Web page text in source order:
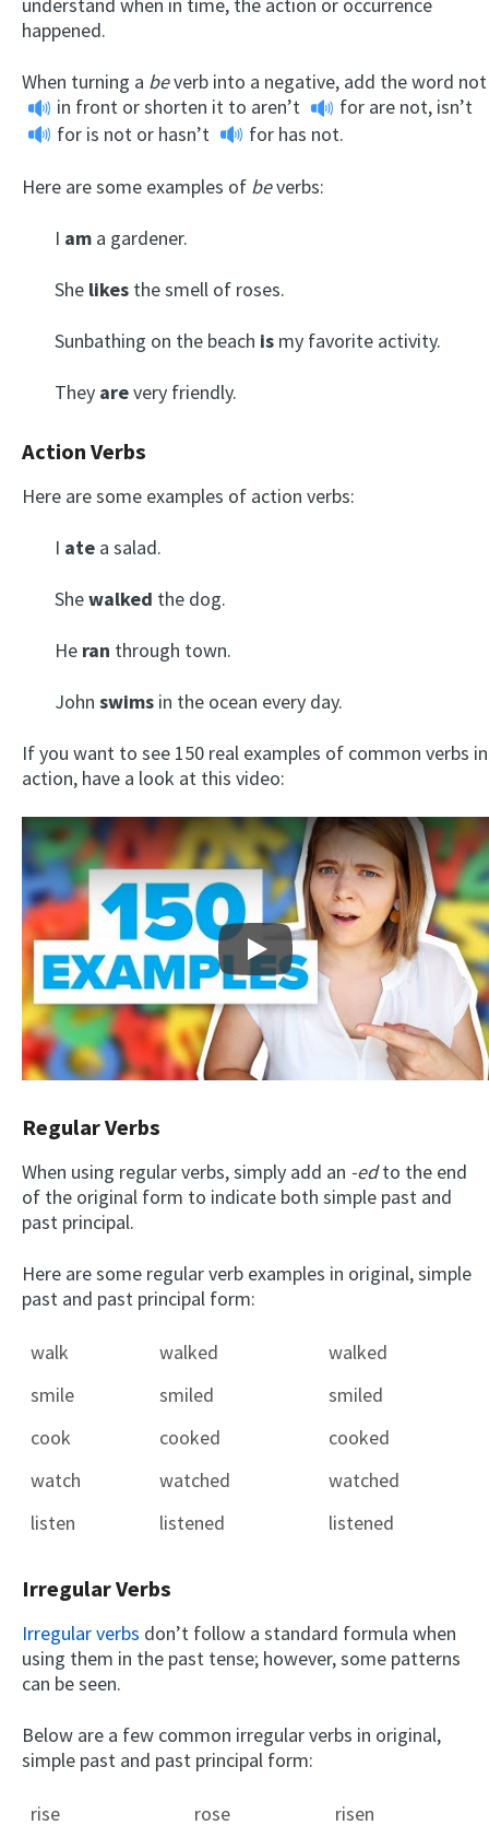
happened.
When turning a beverb into a negative, add the word not
in front or shorten it to aren’t for are not, isn’t
for is not or hasn’t for has not.
Here are some examples of beverbs:
I am a gardener.
She likes the smell of roses.
Sunbathing on the beach is my favorite activity.
They arevery friendly.
Action Verbs
Here are some examples of action verbs:
I ate a salad.
Shewalked the dog.
He ran through town.
John swims in the ocean every day.
If you want to see 150 real examples of common verbs in
action, have a look at this video:
Play
Regular Verbs
When using regular verbs, simply add an -edto the end
of the original form to indicate both simple past and
past principal.
Here are some regular verb examples in original, simple
past and past principal form:
walk walked
walked
smile
smiled
smiled
cook
cooked
cooked
watch
watched
watched
listen
listened listened
Irregular Verbs
Irregular verbs don’t follow a standard formula when
using them in the past tense; however, some patterns
can be seen.
Below are a few common irregular verbs in original,
simple past and past principal form:
rise rose
risen